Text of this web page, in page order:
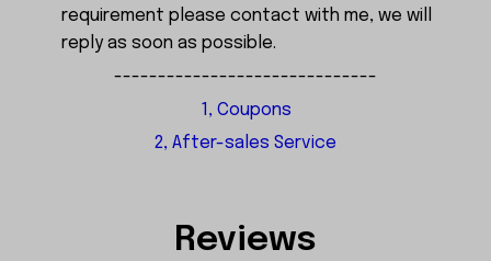
requirement please contact with me, we will
reply as soon as possible.
------------------------------
1, Coupons
2, After-sales Service
Reviews